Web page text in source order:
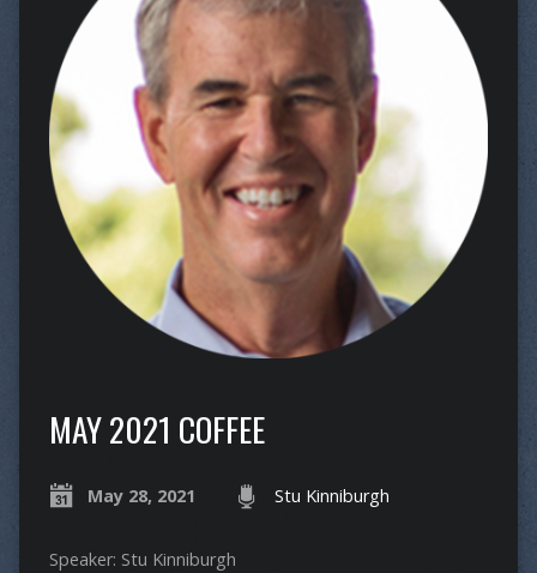
MAY 2021 COFFEE
May 28, 2021 Stu Kinniburgh
Speaker: Stu Kinniburgh